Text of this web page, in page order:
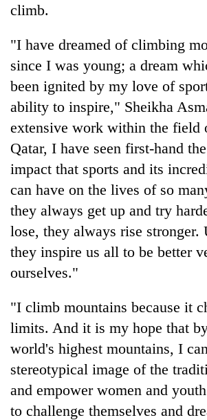
climb.
"I have dreamed of climbing
since I was young; a dream
been ignited by my love of
ability to inspire," Sheikha
extensive work within the field
Qatar, I have seen first-hand
impact that sports and its
can have on the lives of so
they always get up and try
lose, they always rise stronger.
they inspire us all to be better
ourselves."
"I climb mountains because it
limits. And it is my hope that
world's highest mountains, I
stereotypical image of the
and empower women and
to challenge themselves and